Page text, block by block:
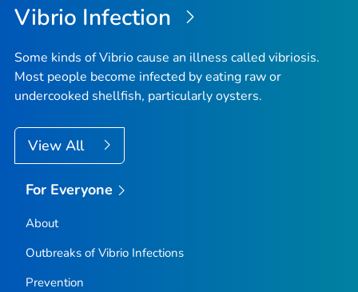
Vibrio Infection
Some kinds ofVibriocause an illness called vibriosis.
Most people become infected by eating raw or
undercooked shellfish, particularly oysters.
View All
For Everyone
About
Outbreaks ofVibrio Infections
Prevention